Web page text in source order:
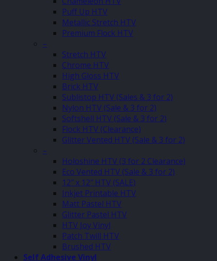
Puff Up HTV
Metallic Stretch HTV
Premium Flock HTV
–
Stretch HTV
Chrome HTV
High Gloss HTV
Brick HTV
Sublistop HTV (Sales & 3 for 2)
Nylon HTV (Sale & 3 for 2)
Softshell HTV (Sale & 3 for 2)
Flock HTV (Clearance)
Glitter Vented HTV (Sale & 3 for 2)
–
Holoshine HTV (3 for 2 Clearance)
Eco Vented HTV (Sale & 3 for 2)
12″ x 12″ HTV (SALE)
Inkjet Printable HTV
Matt Pastel HTV
Glitter Pastel HTV
HTV Joy Vinyl
Patch Twill HTV
Brushed HTV
Self Adhesive Vinyl